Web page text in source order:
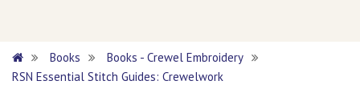
Books
Books - Crewel Embroidery
RSN Essential Stitch Guides: Crewelwork